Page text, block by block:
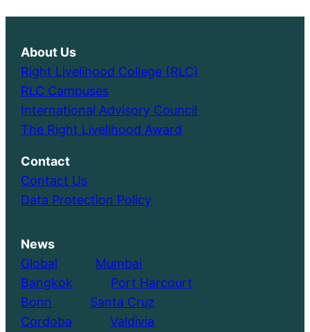
About Us
Right Livelihood College (RLC)
RLC Campuses
International Advisory Council
The Right Livelihood Award
Contact
Contact Us
Data Protection Policy
News
Global
Mumbai
Bangkok
Port Harcourt
Bonn
Santa Cruz
Cordoba ………..Valdivia